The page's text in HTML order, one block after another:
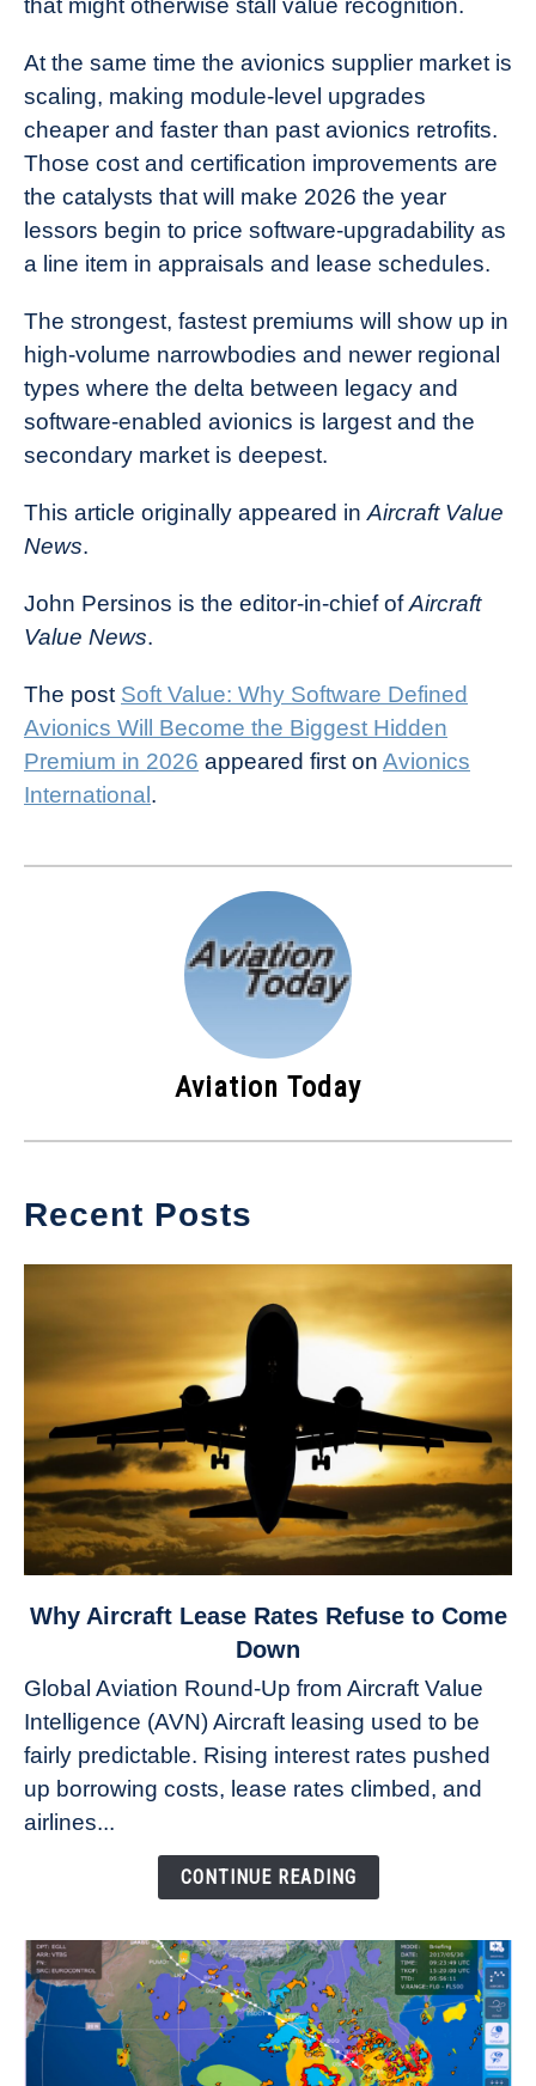
that might otherwise stall value recognition.
At the same time the avionics supplier market is
scaling, making module-level upgrades
cheaper and faster than past avionics retrofits.
Those cost and certification improvements are
the catalysts that will make 2026 the year
lessors begin to price software-upgradability as
a line item in appraisals and lease schedules.
The strongest, fastest premiums will show up in
high-volume narrowbodies and newer regional
types where the delta between legacy and
software-enabled avionics is largest and the
secondary market is deepest.
This article originally appeared inAircraft Value
News.
John Persinos is the editor-in-chief ofAircraft
Value News.
The post Soft Value: Why Software Defined
Avionics Will Become the Biggest Hidden
Premium in 2026 appeared first on Avionics
International .
Aviation Today
Recent Posts
link
Aircraft
Lease
Rates
Refuse
to
Why Aircraft Lease Rates Refuse to Come
Down
Global Aviation Round-Up from Aircraft Value
Intelligence (AVN) Aircraft leasing used to be
fairly predictable. Rising interest rates pushed
up borrowing costs, lease rates climbed, and
airlines...
CONTINUE READING